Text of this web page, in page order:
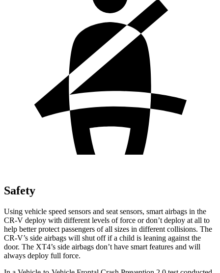
Safety
Using vehicle speed sensors and seat sensors, smart airbags in the
CR-V deploy with different levels of force or don’t deploy at all to
help better protect passengers of all sizes in different collisions. The
CR-V’s side airbags will shut off if a child is leaning against the
door. The XT4’s side airbags don’t have smart features and will
always deploy full force.